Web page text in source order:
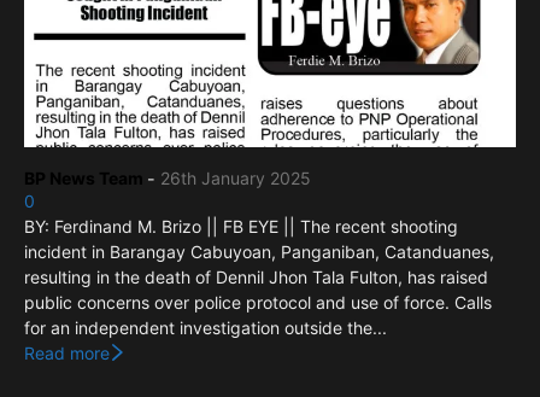
BP News Team - 26th January 2025
0
BY: Ferdinand M. Brizo || FB EYE || The recent shooting
incident in Barangay Cabuyoan, Panganiban, Catanduanes,
resulting in the death of Dennil Jhon Tala Fulton, has raised
public concerns over police protocol and use of force. Calls
for an independent investigation outside the...
Read more